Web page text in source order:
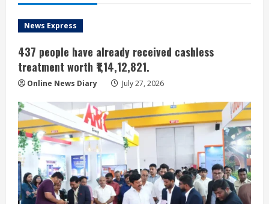
News Express
437 people have already received cashless
treatment worth ₹1,14,12,821.
Online News Diary July 27, 2026